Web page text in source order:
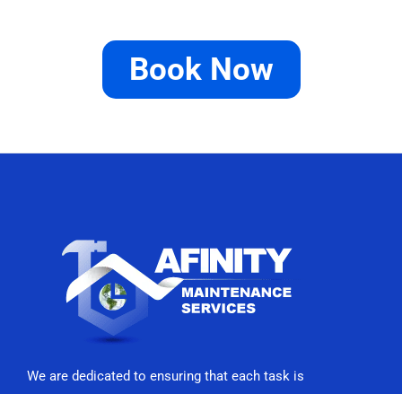
Book Now
We are dedicated to ensuring that each task is